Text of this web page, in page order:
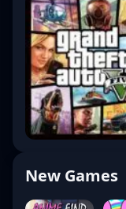
New Games